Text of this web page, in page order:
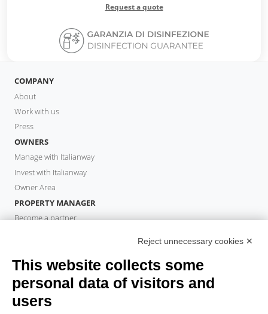
Request a quote
COMPANY
About
Work with us
Press
OWNERS
Manage with Italianway
Invest with Italianway
Owner Area
PROPERTY MANAGER
Become a partner
Book a stay
Long stays
Guest Experiences
Guest discounts
Reject unnecessary cookies ✕
This website collects some
personal data of visitors and
users